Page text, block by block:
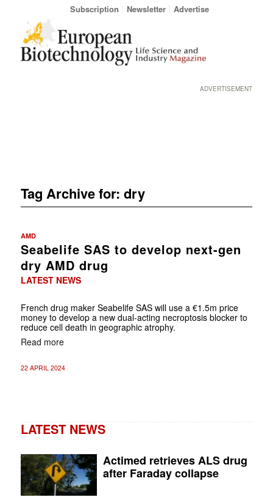
Subscription Newsletter Advertise
ADVERTISEMENT
Tag Archive for: dry
AMD
Seabelife SAS to develop next-gen
dry AMD drug
LATEST NEWS
French drug maker Seabelife SAS will use a €1.5m price
money to develop a new dual-acting necroptosis blocker to
reduce cell death in geographic atrophy.
Read more
22 APRIL 2024
LATEST NEWS
Actimed retrieves ALS drug
after Faraday collapse